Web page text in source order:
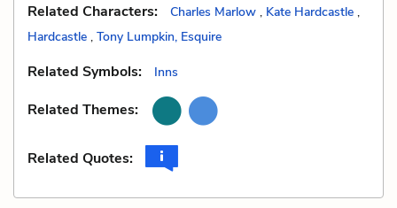
Related Characters: Charles Marlow , Kate Hardcastle ,
Hardcastle , Tony Lumpkin, Esquire
Related Symbols: Inns
Related Themes:
Related Quotes: